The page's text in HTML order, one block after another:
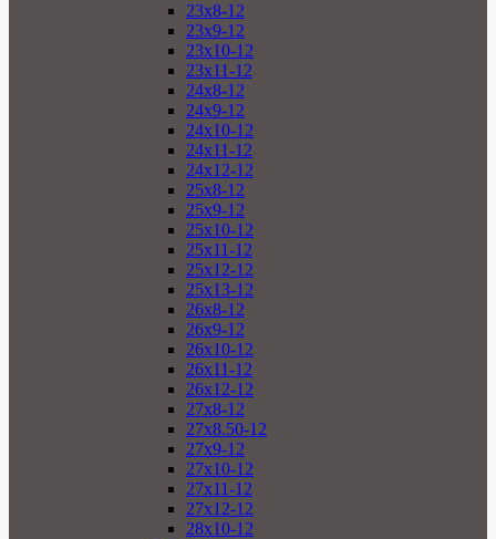
23x8-12
23x9-12
23x10-12
23x11-12
24x8-12
24x9-12
24x10-12
24x11-12
24x12-12
25x8-12
25x9-12
25x10-12
25x11-12
25x12-12
25x13-12
26x8-12
26x9-12
26x10-12
26x11-12
26x12-12
27x8-12
27x8.50-12
27x9-12
27x10-12
27x11-12
27x12-12
28x10-12